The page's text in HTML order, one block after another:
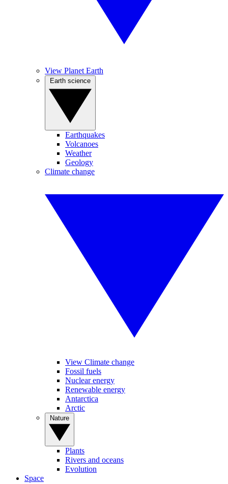
View Planet Earth
Earthquakes
Volcanoes
Weather
Geology
Climate change
View Climate change
Fossil fuels
Nuclear energy
Renewable energy
Antarctica
Arctic
Plants
Rivers and oceans
Evolution
Space